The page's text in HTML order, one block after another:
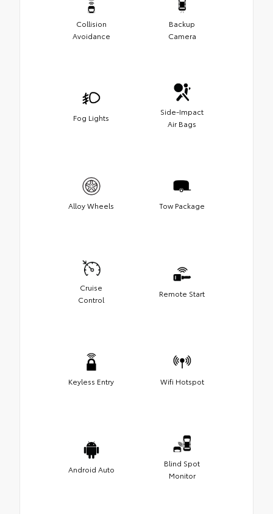
Collision
Avoidance
Backup
Camera
Fog Lights
Side-Impact
Air Bags
Alloy Wheels Tow Package
Cruise
Control
Remote Start
Keyless Entry Wifi Hotspot
Android Auto
Blind Spot
Monitor